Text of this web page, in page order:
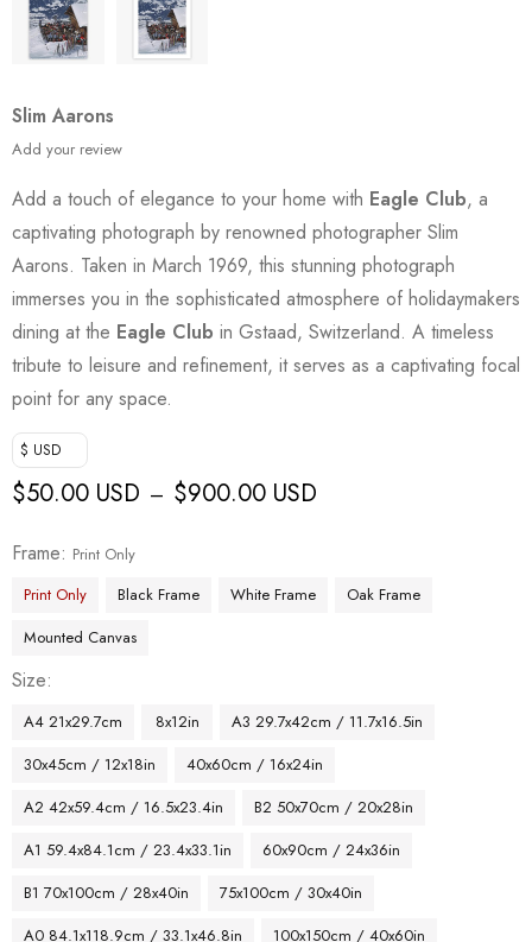
Slim Aarons
Add your review
Add a touch of elegance to your home with Eagle Club, a
captivating photograph by renowned photographer Slim
Aarons. Taken in March 1969, this stunning photograph
immerses you in the sophisticated atmosphere of holidaymakers
dining at the Eagle Club in Gstaad, Switzerland. A timeless
tribute to leisure and refinement, it serves as a captivating focal
point for any space.
$ USD
$50.00 USD – $900.00 USD
Frame
Print Only
Print Only
Black Frame White Frame
Oak Frame
Mounted Canvas
Size
A4 21x29.7cm 8x12in
A3 29.7x42cm / 11.7x16.5in
30x45cm / 12x18in
40x60cm / 16x24in
A2 42x59.4cm / 16.5x23.4in
B2 50x70cm / 20x28in
A1 59.4x84.1cm / 23.4x33.1in
60x90cm / 24x36in
B1 70x100cm / 28x40in
75x100cm / 30x40in
A0 84.1x118.9cm / 33.1x46.8in
100x150cm / 40x60in